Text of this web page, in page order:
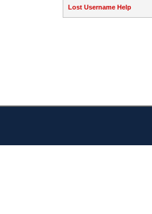
Lost Username Help